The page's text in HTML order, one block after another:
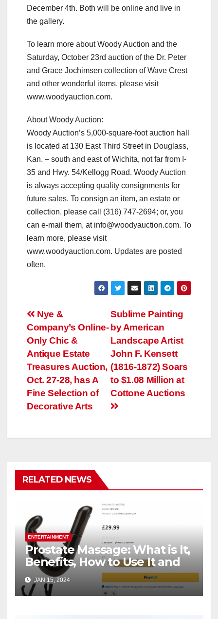
December 4th. Both will be online and live in
the gallery.
To learn more about Woody Auction and the
Saturday, October 23rd auction of the Dr. Peter
and Grace Jochimsen collection of Wave Crest
and other wonderful items, please visit
www.woodyauction.com.
About Woody Auction:
Woody Auction’s 5,000-square-foot auction hall
is located at 130 East Third Street in Douglass,
Kan. – south and east of Wichita, not far from I-
35 and Hwy. 54/Kellogg Road. Woody Auction
is always accepting quality consignments for
future sales. To consign an item, an estate or
collection, please call (316) 747-2694; or, you
can e-mail them, at info@woodyauction.com. To
learn more, please visit
www.woodyauction.com. Updates are posted
often.
Post
navigation
Sublime Painting
by American
Landscape Artist
John F. Kensett
(1816-1872) Soars
to $1.08 Million at
Cottone Auctions
Nye &
Company’s Online-
Only Chic &
Antique Estate
Treasures Auction,
Oct. 27-28, has A
Fine Selection of
Decorative Arts
RELATED NEWS
ENTERTAINMENT
Prostate Massage: What is It,
Benefits, How to Use It and
How to Choose Right
JAN 15, 2024